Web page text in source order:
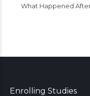
What Happened
Enrolling Studies